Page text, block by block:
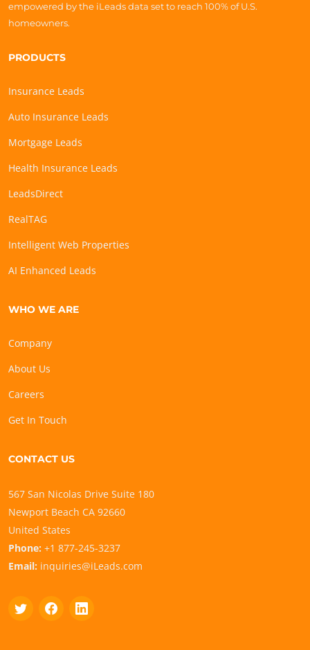
empowered by the iLeads data set to reach 100% of U.S.
homeowners.
PRODUCTS
Insurance Leads
Auto Insurance Leads
Mortgage Leads
Health Insurance Leads
LeadsDirect
RealTAG
Intelligent Web Properties
AI Enhanced Leads
WHO WE ARE
Company
About Us
Careers
Get In Touch
CONTACT US
567 San Nicolas Drive Suite 180
Newport Beach CA 92660
United States
Phone: +1 877-245-3237
Email: inquiries@iLeads.com